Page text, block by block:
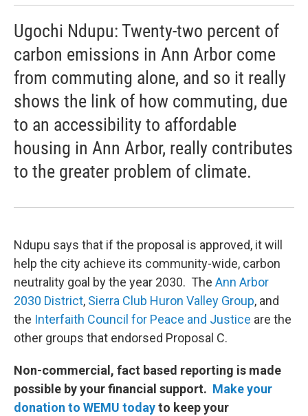
Ugochi Ndupu: Twenty-two percent of
carbon emissions in Ann Arbor come
from commuting alone, and so it really
shows the link of how commuting, due
to an accessibility to affordable
housing in Ann Arbor, really contributes
to the greater problem of climate.
Ndupu says that if the proposal is approved, it will
help the city achieve its community-wide, carbon
neutrality goal by the year 2030. The Ann Arbor
2030 District, Sierra Club Huron Valley Group, and
the Interfaith Council for Peace and Justice are the
other groups that endorsed Proposal C.
Non-commercial, fact based reporting is made
possible by your financial support. Make your
donation to WEMU todayto keep your